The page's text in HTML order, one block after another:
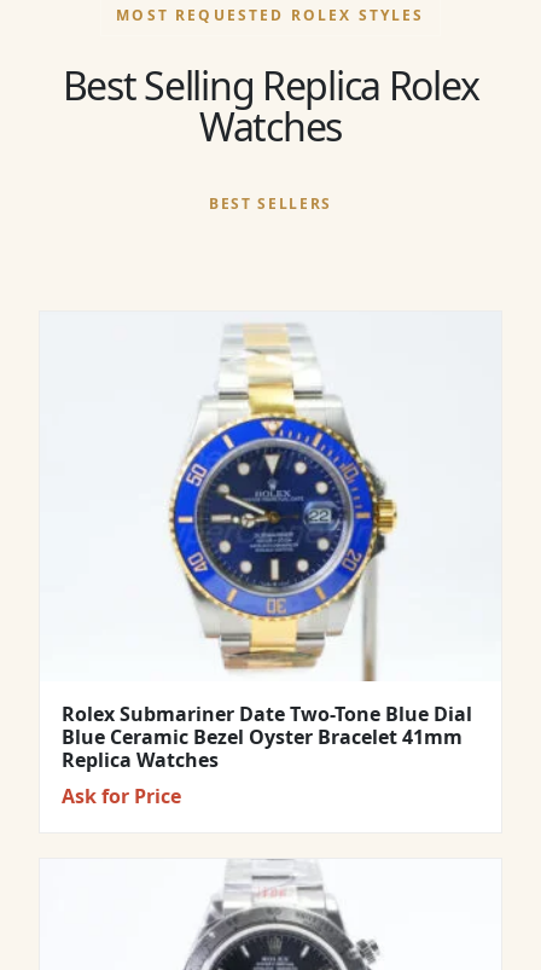
MOST REQUESTED ROLEX STYLES
Best Selling Replica Rolex
Watches
BEST SELLERS
Rolex Submariner Date Two-Tone Blue Dial
Blue Ceramic Bezel Oyster Bracelet 41mm
Replica Watches
Ask for Price